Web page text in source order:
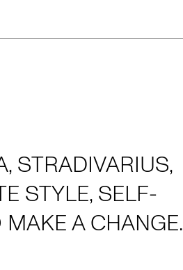
STRADIVARIUS,
STYLE, SELF-
A CHANGE.